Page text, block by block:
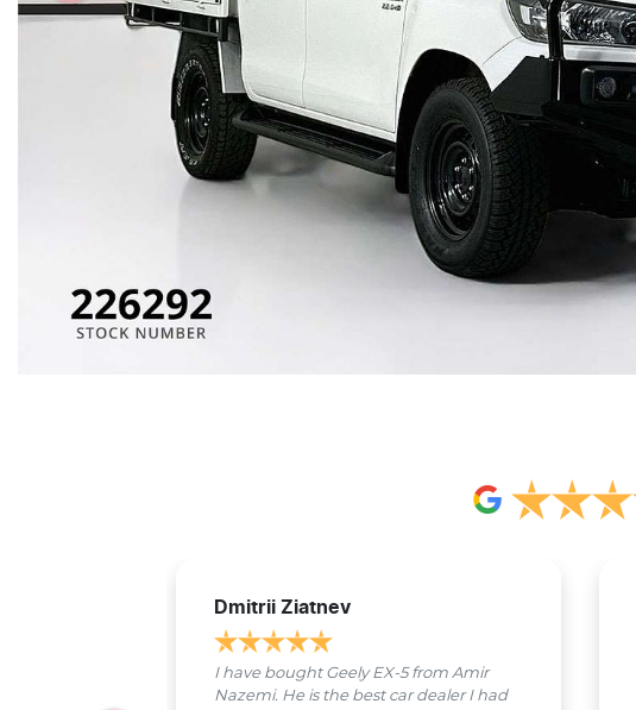
Dmitrii Ziatnev
I have bought Geely EX-5 from Amir
Nazemi. He is the best car dealer I had